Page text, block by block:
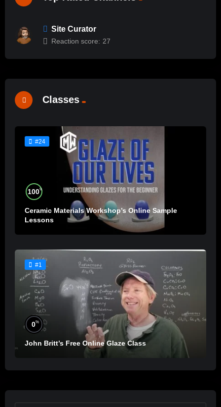
Site Curator
Reaction score: 27
Classes
#24
100%
Ceramic Materials Workshop’s Online Sample
Lessons
#1
0%
John Britt’s Free Online Glaze Class